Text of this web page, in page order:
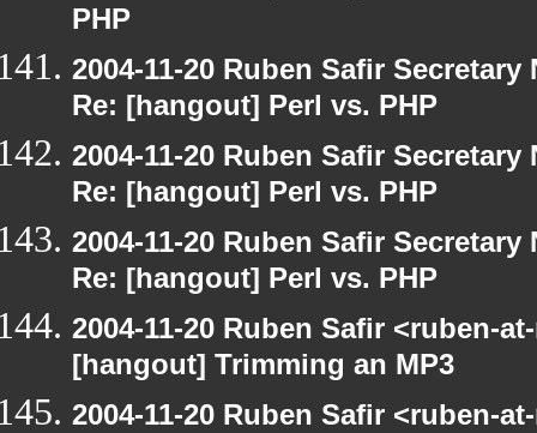
PHP
2004-11-20 Ruben Safir
Re: [hangout] Perl vs. PHP
2004-11-20 Ruben Safir
Re: [hangout] Perl vs. PHP
2004-11-20 Ruben Safir
Re: [hangout] Perl vs. PHP
2004-11-20 Ruben Safir <ruben-
[hangout] Trimming an MP3
2004-11-20 Ruben Safir <ruben-